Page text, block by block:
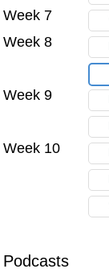
Podcasts
Week 7
Week 8
Week 9
Week 10